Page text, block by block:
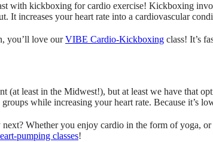
with kickboxing for cardio exercise! Kickboxing
It increases your heart rate into a cardiovascular
you’ll love ourVIBE Cardio-Kickboxing class! It’s
(at least in the Midwest!), but at least we have that
while increasing your heart rate. Because
Whether you enjoy cardio in the form of yoga,
pumping classes!